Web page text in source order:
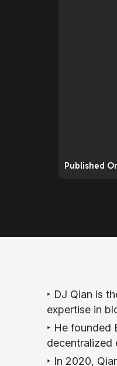
Published
‣ DJ Qian is
expertise in
‣ He founded
decentralized
‣ In 2020,